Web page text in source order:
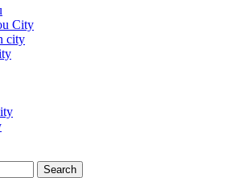
City
city
Search